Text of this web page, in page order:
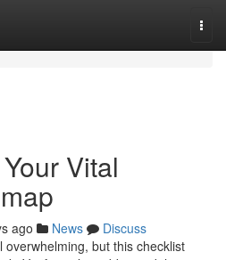
Vital
ago News
Discuss
but this checklist